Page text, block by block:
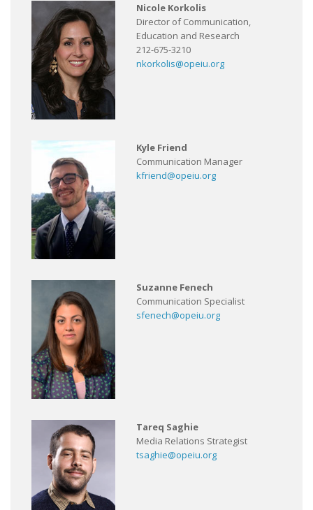
Nicole Korkolis
Director of Communication,
Education and Research
212-675-3210
nkorkolis@opeiu.org
Kyle Friend
Communication Manager
kfriend@opeiu.org
Suzanne Fenech
Communication Specialist
sfenech@opeiu.org
Tareq Saghie
Media Relations Strategist
tsaghie@opeiu.org